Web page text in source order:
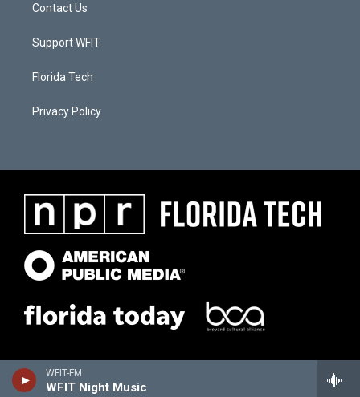
WFIT-FM
WFIT Night Music
Contact Us
Support WFIT
Florida Tech
Privacy Policy